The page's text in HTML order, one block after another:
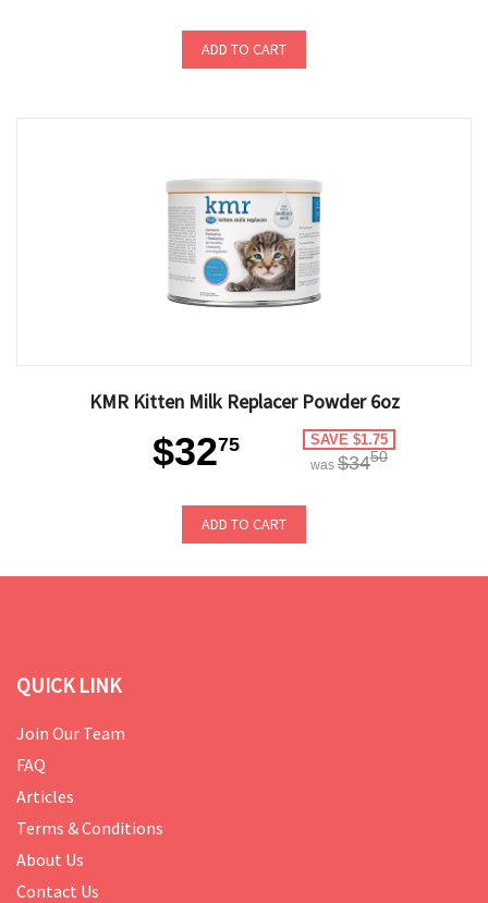
ADD TO CART
KMR Kitten Milk Replacer Powder 6oz
$3275 SAVE $1.75
was $3450
ADD TO CART
QUICK LINK
Join Our Team
FAQ
Articles
Terms & Conditions
About Us
Contact Us